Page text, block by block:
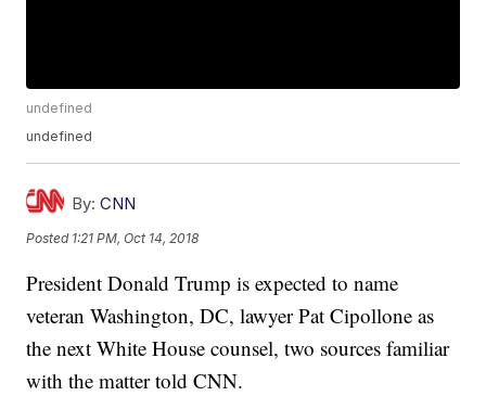
undefined
undefined
By: CNN
Posted 1:21 PM, Oct 14, 2018
President Donald Trump is expected to name
veteran Washington, DC, lawyer Pat Cipollone as
the next White House counsel, two sources familiar
with the matter told CNN.